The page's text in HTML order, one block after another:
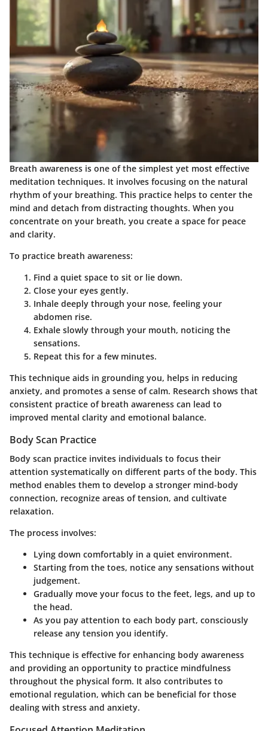
Breath awareness is one of the simplest yet most effective
meditation techniques. It involves focusing on the natural
rhythm of your breathing. This practice helps to center the
mind and detach from distracting thoughts. When you
concentrate on your breath, you create a space for peace
and clarity.
To practice breath awareness:
Find a quiet space to sit or lie down.
Close your eyes gently.
Inhale deeply through your nose, feeling your
abdomen rise.
Exhale slowly through your mouth, noticing the
sensations.
Repeat this for a few minutes.
This technique aids in grounding you, helps in reducing
anxiety, and promotes a sense of calm. Research shows that
consistent practice of breath awareness can lead to
improved mental clarity and emotional balance.
Body Scan Practice
Body scan practice invites individuals to focus their
attention systematically on different parts of the body. This
method enables them to develop a stronger mind-body
connection, recognize areas of tension, and cultivate
relaxation.
The process involves:
Lying down comfortably in a quiet environment.
Starting from the toes, notice any sensations without
judgement.
Gradually move your focus to the feet, legs, and up to
the head.
As you pay attention to each body part, consciously
release any tension you identify.
This technique is effective for enhancing body awareness
and providing an opportunity to practice mindfulness
throughout the physical form. It also contributes to
emotional regulation, which can be beneficial for those
dealing with stress and anxiety.